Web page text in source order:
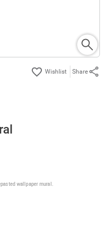
Share
wallpaper mural.